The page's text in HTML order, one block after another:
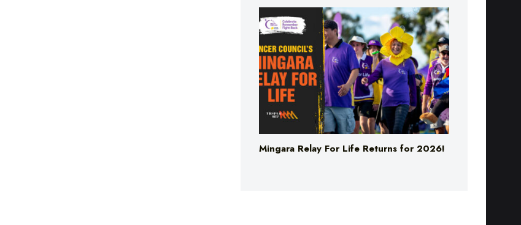
Mingara Relay For Life Returns for 2026!